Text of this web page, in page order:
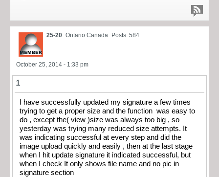
25-20 Ontario Canada Posts: 584
October 25, 2014 - 1:33 pm
1
I have successfully updated my signature a few times
trying to get a proper size and the function was easy to
do , except the( view )size was always too big , so
yesterday was trying many reduced size attempts. It
was indicating successful at every step and did the
image upload quickly and easily , then at the last stage
when I hit update signature it indicated successful, but
when I check It only shows file name and no pic in
signature section